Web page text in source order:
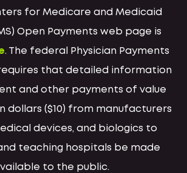
for Medicare and Medicaid
Open Payments web page is
. The federal Physician Payments
that detailed information
and other payments of value
dollars ($10) from manufacturers
devices, and biologics to
teaching hospitals be made
to the public.